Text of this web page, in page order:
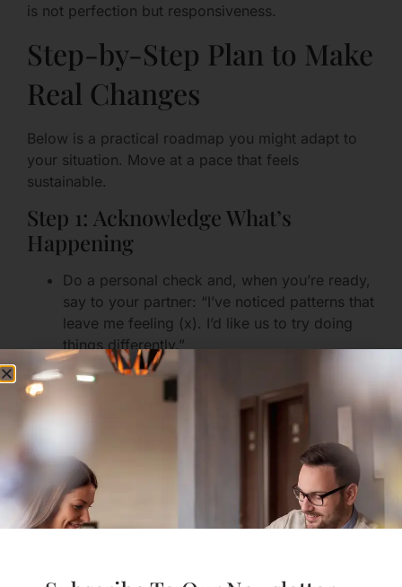
is not perfection but responsiveness.
Step-by-Step Plan to Make
Real Changes
Below is a practical roadmap you might adapt to
your situation. Move at a pace that feels
sustainable.
Step 1: Acknowledge What’s
Happening
Do a personal check and, when you’re ready,
say to your partner: “I’ve noticed patterns that
leave me feeling (x). I’d like us to try doing
things differently.”
If the other person responds defensively, hold
your ground gently: “I’m telling you this
because I care and because I want us to feel
Step 2: Set One Immediate
Boundary
Choose one small, clear, enforceable